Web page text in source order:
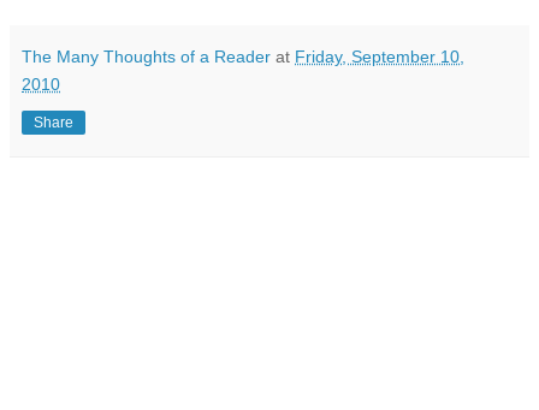
The Many Thoughts of a Reader at Friday, September 10,
2010
Share